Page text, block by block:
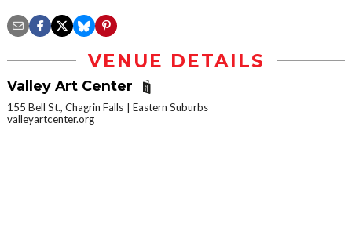
VENUE DETAILS
Valley Art Center
155 Bell St., Chagrin Falls
Eastern Suburbs
valleyartcenter.org